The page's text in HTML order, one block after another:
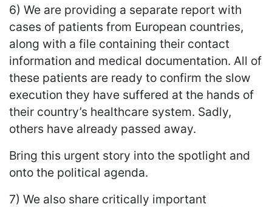
6) We are providing a separate report with
cases of patients from European countries,
along with a file containing their contact
information and medical documentation. All of
these patients are ready to confirm the slow
execution they have suffered at the hands of
their country’s healthcare system. Sadly,
others have already passed away.
Bring this urgent story into the spotlight and
onto the political agenda.
7) We also share critically important